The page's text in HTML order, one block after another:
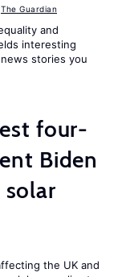
The Guardian
and
interesting
stories you
four-
Biden
the UK and